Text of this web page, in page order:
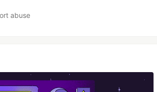
abuse